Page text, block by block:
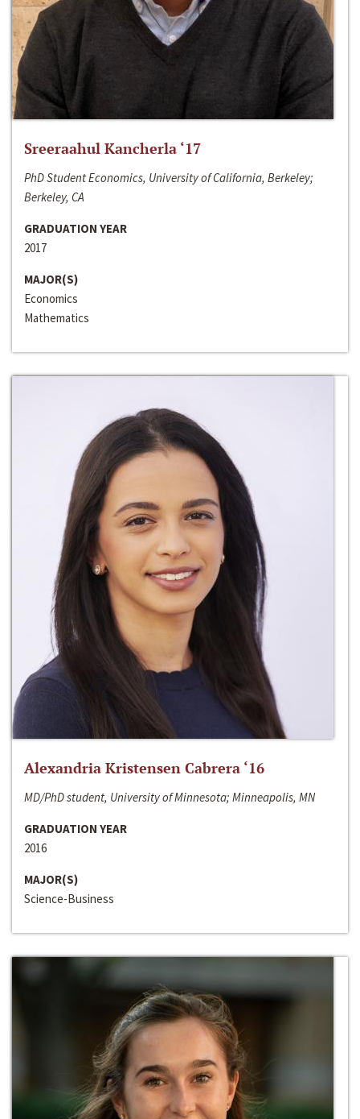
Sreeraahul Kancherla ‘17
PhD Student Economics, University of California, Berkeley;
Berkeley, CA
GRADUATION YEAR
2017
MAJOR(S)
Economics
Mathematics
Alexandria Kristensen Cabrera ‘16
MD/PhD student, University of Minnesota; Minneapolis, MN
GRADUATION YEAR
2016
MAJOR(S)
Science-Business